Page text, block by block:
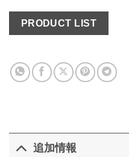
PRODUCT LIST
追加情報